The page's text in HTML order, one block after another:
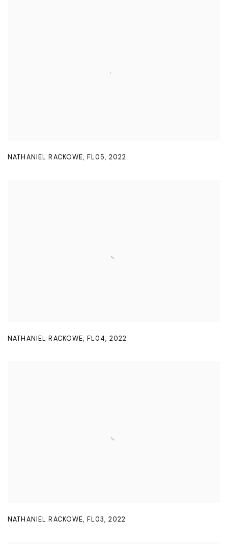
NATHANIEL RACKOWE, FL05, 2022
NATHANIEL RACKOWE, FL04, 2022
NATHANIEL RACKOWE, FL03, 2022